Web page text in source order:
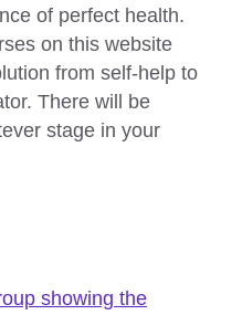
of perfect health.
on this website
from self-help to
There will be
stage in your